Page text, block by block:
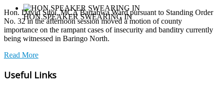
HON.SPEAKER SWEARING IN
Hon. David Sitoi, MCA Bartabwa Ward pursuant to Standing Order
No. 32 in the afternoon session moved a motion of county
importance on the rampant cases of insecurity and banditry currently
being witnessed in Baringo North.
Read More
Useful Links